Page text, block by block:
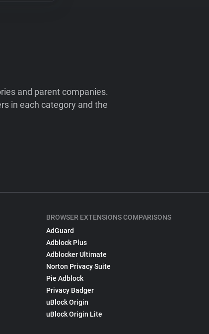
and parent companies.
in each category and the
BROWSER EXTENSIONS COMPARISONS
AdGuard
Adblock Plus
Adblocker Ultimate
Norton Privacy Suite
Pie Adblock
Privacy Badger
uBlock Origin
uBlock Origin Lite